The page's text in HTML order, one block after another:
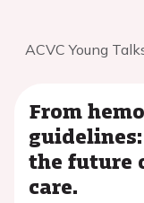
ACVC Young
From
the future
care.